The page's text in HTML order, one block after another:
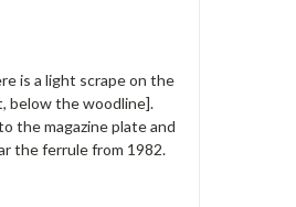
is a light scrape on the
below the woodline].
the magazine plate and
the ferrule from 1982.